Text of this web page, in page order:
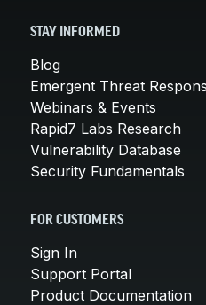
STAY INFORMED
Blog
Emergent Threat
Webinars & Events
Rapid7 Labs Research
Vulnerability Database
Security Fundamentals
FOR CUSTOMERS
Sign In
Support Portal
Product Documentation